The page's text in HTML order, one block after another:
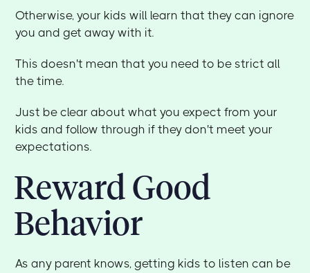
Otherwise, your kids will learn that they can ignore
you and get away with it.
This doesn't mean that you need to be strict all
the time.
Just be clear about what you expect from your
kids and follow through if they don't meet your
expectations.
Reward Good
Behavior
As any parent knows, getting kids to listen can be